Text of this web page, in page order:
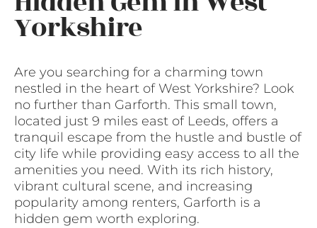
Yorkshire
Are you searching for a charming town
nestled in the heart of West Yorkshire? Look
no further than Garforth. This small town,
located just 9 miles east of Leeds, offers a
tranquil escape from the hustle and bustle of
city life while providing easy access to all the
amenities you need. With its rich history,
vibrant cultural scene, and increasing
popularity among renters, Garforth is a
hidden gem worth exploring.